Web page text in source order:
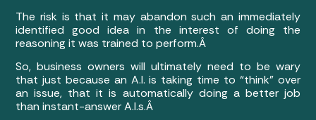
The risk is that it may abandon such an immediately
identified good idea in the interest of doing the
reasoning it was trained to perform.Â
So, business owners will ultimately need to be wary
that just because an A.I. is taking time to “think” over
an issue, that it is automatically doing a better job
than instant-answer A.I.s.Â